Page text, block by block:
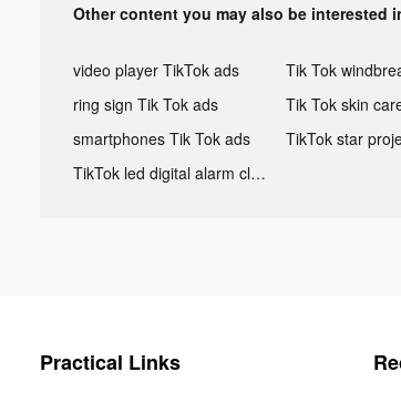
Other content you may also be interested
video player TikTok ads
ring sign Tik Tok ads
smartphones Tik Tok ads
TikTok led digital alarm clock ads
Practical Links